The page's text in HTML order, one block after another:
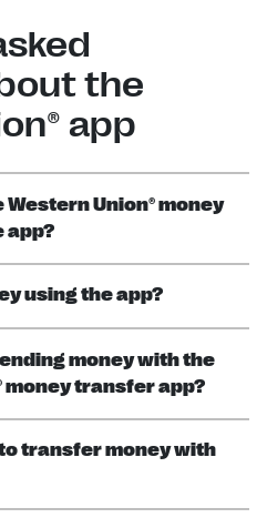
the
app
Western Union® money
app?
using the app?
money with the
money transfer app?
transfer money with